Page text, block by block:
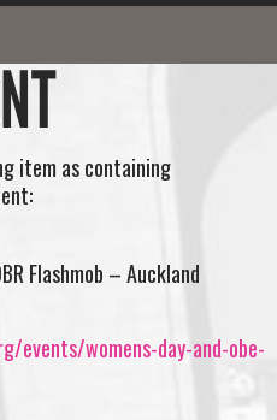
item as containing
Flashmob – Auckland
events/womens-day-and-obe-